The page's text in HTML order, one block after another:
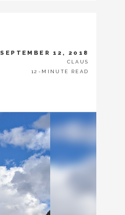
SEPTEMBER 12, 2018
CLAUS
12-MINUTE READ